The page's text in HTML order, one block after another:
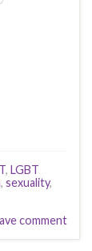
, LGBT
, sexuality,
comment